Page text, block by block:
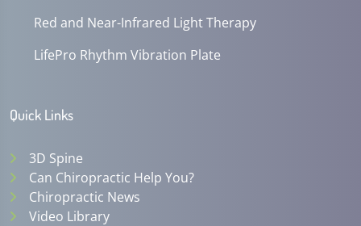
Red and Near-Infrared Light Therapy
LifePro Rhythm Vibration Plate
Quick Links
3D Spine
Can Chiropractic Help You?
Chiropractic News
Video Library